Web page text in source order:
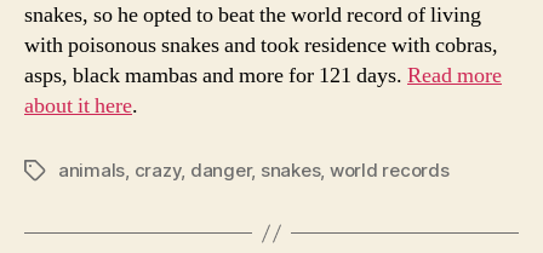
snakes, so he opted to beat the world record of living
with poisonous snakes and took residence with cobras,
asps, black mambas and more for 121 days. Read more
about it here.
Tagsanimals, crazy, danger, snakes, world records